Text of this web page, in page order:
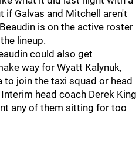
if Galvas and Mitchell aren't
is on the active roster
lineup.
could also get
way for Wyatt Kalynuk,
to join the taxi squad or head
head coach Derek King
any of them sitting for too